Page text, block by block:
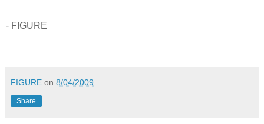
- FIGURE
FIGURE on 8/04/2009
Share